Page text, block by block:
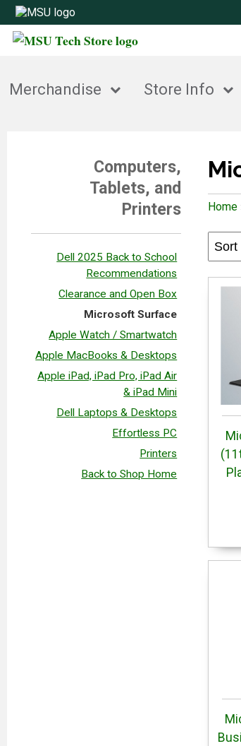
Merchandise Store Info
Computers,
Tablets, and
Printers
Dell 2025 Back to School
Recommendations
Clearance and Open Box
Microsoft Surface
Apple Watch / Smartwatch
Apple MacBooks & Desktops
Apple iPad, iPad Pro, iPad Air
& iPad Mini
Dell Laptops & Desktops
Effortless PC
Printers
Back to Shop Home
Home